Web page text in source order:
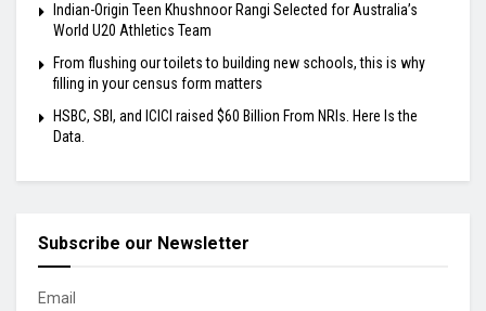
Indian-Origin Teen Khushnoor Rangi Selected for Australia’s
World U20 Athletics Team
From flushing our toilets to building new schools, this is why
filling in your census form matters
HSBC, SBI, and ICICI raised $60 Billion From NRIs. Here Is the
Data.
Subscribe our Newsletter
Email